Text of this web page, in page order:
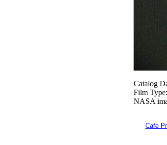
Catalog
Film
NASA
Cafe